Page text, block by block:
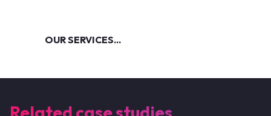
OUR SERVICES...